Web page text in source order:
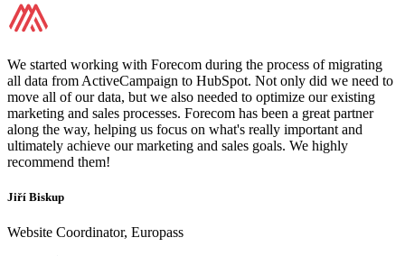
We started working with Forecom during the process of migrating
all data from ActiveCampaign to HubSpot. Not only did we need to
move all of our data, but we also needed to optimize our existing
marketing and sales processes. Forecom has been a great partner
along the way, helping us focus on what's really important and
ultimately achieve our marketing and sales goals. We highly
recommend them!
Jiří Biskup
Website Coordinator, Europass